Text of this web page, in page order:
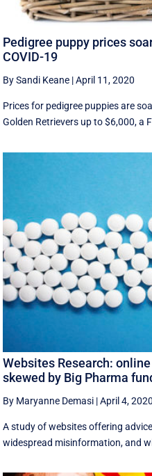
Pedigree puppy prices
COVID-19
By Sandi Keane |April 11, 2020
Prices for pedigree puppies are
Golden Retrievers up to $6,000, a
Websites Research:
skewed by Big Pharma
By Maryanne Demasi |April 4, 2020
A study of websites offering
widespread misinformation, and